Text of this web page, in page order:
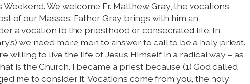
We welcome Fr. Matthew Gray, the vocations
of our Masses. Father Gray brings with him an
a vocation to the priesthood or consecrated life. In
we need more men to answer to call to be a holy priest.
willing to live the life of Jesus Himself in a radical way – as
is the Church. I became a priest because (1) God called
me to consider it. Vocations come from you, the holy